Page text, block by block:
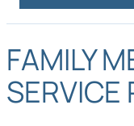
FAMILY
SERVICE